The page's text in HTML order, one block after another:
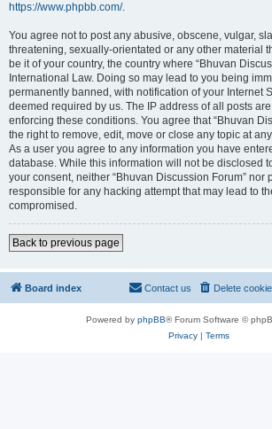
https://www.phpbb.com/.
You agree not to post any abusive, obscene, vulgar,
threatening, sexually-orientated or any other material
be it of your country, the country where “Bhuvan
International Law. Doing so may lead to you being
permanently banned, with notification of your Internet
deemed required by us. The IP address of all posts
enforcing these conditions. You agree that “Bhuvan
the right to remove, edit, move or close any topic at
As a user you agree to any information you have
database. While this information will not be disclosed
your consent, neither “Bhuvan Discussion Forum” nor
responsible for any hacking attempt that may lead to
compromised.
Back to previous page
Board index Delete
Contact us
Powered by phpBB® Forum Software ©
Privacy| Terms